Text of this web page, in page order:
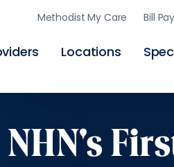
Skip
to
Locations
Methodist My Care Bill Pay